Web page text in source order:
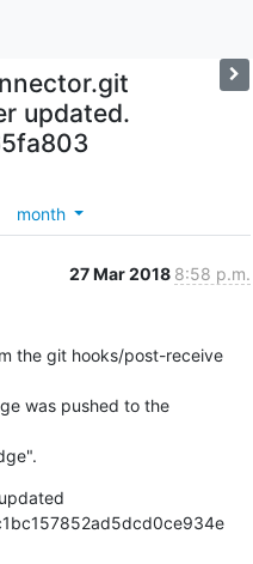
updated.
month
27 Mar 2018 8:58 p.m.
the git hooks/post-receive
was pushed to the